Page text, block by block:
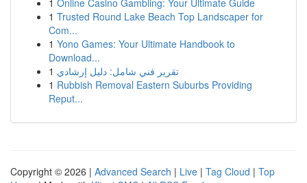
1 Online Casino Gambling: Your Ultimate Guide
1 Trusted Round Lake Beach Top Landscaper for
Com...
1 Yono Games: Your Ultimate Handbook to
Download...
1 تقرير فني شامل: دليل إرشادي
1 Rubbish Removal Eastern Suburbs Providing
Reput...
Copyright © 2026 | Advanced Search | Live | Tag Cloud | Top